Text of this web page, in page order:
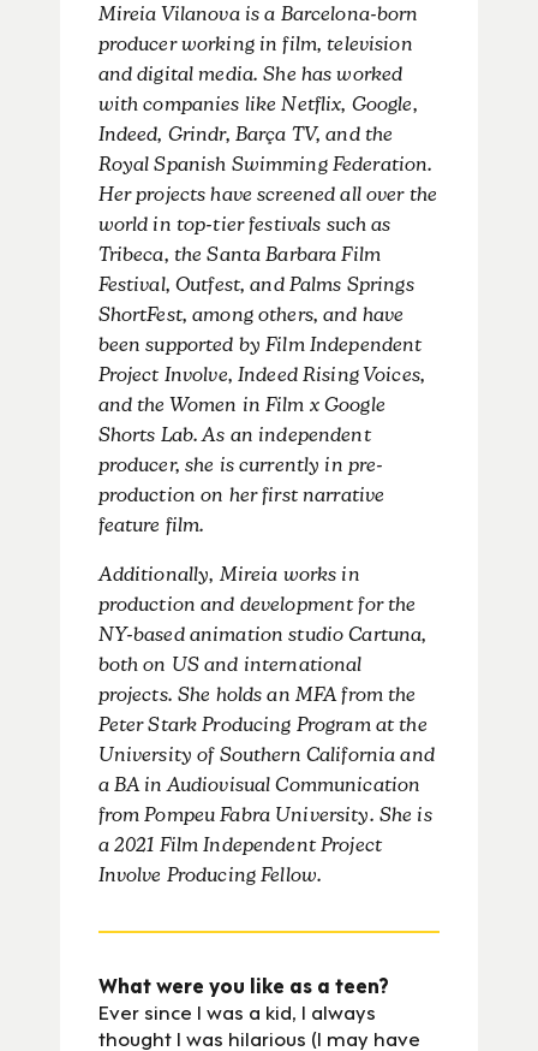
Mireia Vilanova is a Barcelona-born
producer working in film, television
and digital media. She has worked
with companies like Netflix, Google,
Indeed, Grindr, Barça TV, and the
Royal Spanish Swimming Federation.
Her projects have screened all over the
world in top-tier festivals such as
Tribeca, the Santa Barbara Film
Festival, Outfest, and Palms Springs
ShortFest, among others, and have
been supported by Film Independent
Project Involve, Indeed Rising Voices,
and the Women in Film x Google
Shorts Lab. As an independent
producer, she is currently in pre-
production on her first narrative
feature film.
Additionally, Mireia works in
production and development for the
NY-based animation studio Cartuna,
both on US and international
projects. She holds an MFA from the
Peter Stark Producing Program at the
University of Southern California and
a BA in Audiovisual Communication
from Pompeu Fabra University. She is
a 2021 Film Independent Project
Involve Producing Fellow.
What were you like as a teen?
Ever since I was a kid, I always
thought I was hilarious (I may have